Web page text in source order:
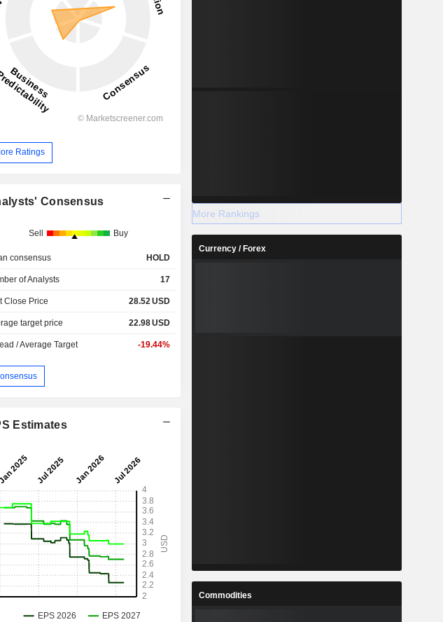
Ratings
Consensus
Sell Buy
consensus HOLD
of Analysts 17
Close Price 28.52USD
target price 22.98USD
/ Average Target -19.44%
Estimates
More Rankings
Currency / Forex
Commodities